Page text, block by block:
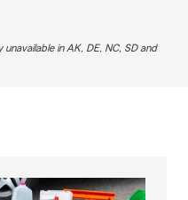
in AK, DE, NC, SD and